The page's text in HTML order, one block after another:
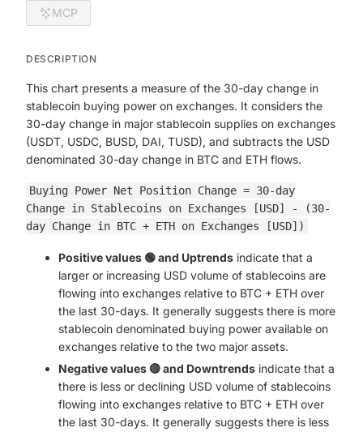
MCP
DESCRIPTION
This chart presents a measure of the 30-day change in
stablecoin buying power on exchanges. It considers the
30-day change in major stablecoin supplies on exchanges
(USDT, USDC, BUSD, DAI, TUSD), and subtracts the USD
denominated 30-day change in BTC and ETH flows.
Buying Power Net Position Change = 30-day
Change in Stablecoins on Exchanges [USD] - (30-
day Change in BTC + ETH on Exchanges [USD])
Positive values 🟢 and Uptrends indicate that a
larger or increasing USD volume of stablecoins are
flowing into exchanges relative to BTC + ETH over
the last 30-days. It generally suggests there is more
stablecoin denominated buying power available on
exchanges relative to the two major assets.
Negative values 🔴 and Downtrends indicate that a
there is less or declining USD volume of stablecoins
flowing into exchanges relative to BTC + ETH over
the last 30-days. It generally suggests there is less